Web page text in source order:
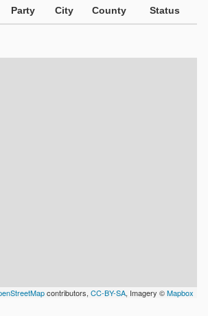
Party City County Status
contributors, CC-BY-SA, Imagery ©Mapbox